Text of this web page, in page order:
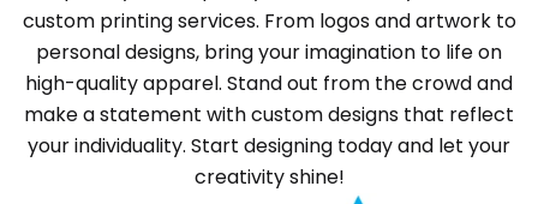
custom printing services. From logos and artwork to
personal designs, bring your imagination to life on
high-quality apparel. Stand out from the crowd and
make a statement with custom designs that reflect
your individuality. Start designing today and let your
creativity shine!